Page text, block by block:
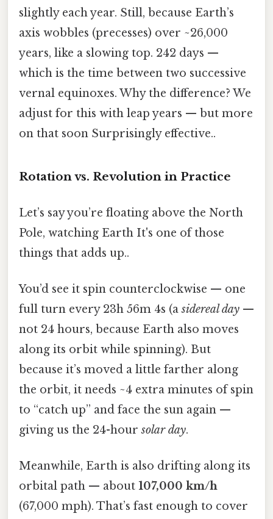
slightly each year. Still, because Earth’s
axis wobbles (precesses) over ~26,000
years, like a slowing top. 242 days —
which is the time between two successive
vernal equinoxes. Why the difference? We
adjust for this with leap years — but more
on that soon Surprisingly effective..
Rotation vs. Revolution in Practice
Let’s say you’re floating above the North
Pole, watching Earth It's one of those
things that adds up..
You’d see it spin counterclockwise — one
full turn every 23h 56m 4s (asidereal day —
not 24 hours, because Earth also moves
along its orbit while spinning). But
because it’s moved a little farther along
the orbit, it needs ~4 extra minutes of spin
to “catch up” and face the sun again —
giving us the 24-hoursolar day.
Meanwhile, Earth is also drifting along its
orbital path — about 107,000 km/h
(67,000 mph). That’s fast enough to cover